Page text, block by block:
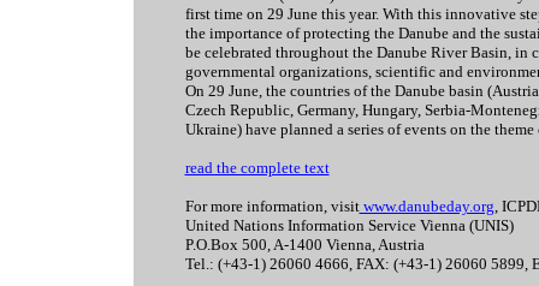
first time on 29 June this year. With this innovative
the importance of protecting the Danube and the
be celebrated throughout the Danube River Basin,
governmental organizations, scientific and
On 29 June, the countries of the Danube basin
Czech Republic, Germany, Hungary, Serbia-
Ukraine) have planned a series of events on the
read the complete text
For more information, visitwww.danubeday.org,
United Nations Information Service Vienna (UNIS)
P.O.Box 500, A-1400 Vienna, Austria
Tel.: (+43-1) 26060 4666, FAX: (+43-1) 26060 5899,